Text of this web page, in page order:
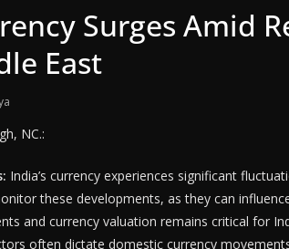
Surges Amid
East
NC.:
India’s currency experiences significant
these developments, as they can
and currency valuation remains critical for
often dictate domestic currency